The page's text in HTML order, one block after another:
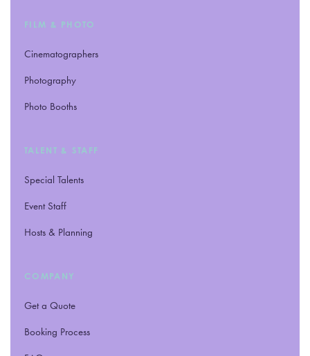
FILM & PHOTO
Cinematographers
Photography
Photo Booths
TALENT & STAFF
Special Talents
Event Staff
Hosts & Planning
COMPANY
Get a Quote
Booking Process